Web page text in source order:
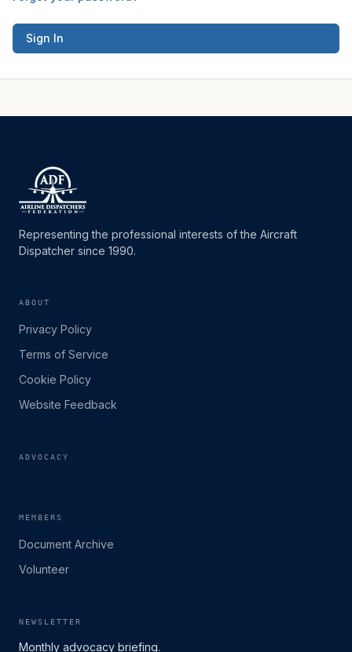
Sign In
Representing the professional interests of the Aircraft
Dispatcher since 1990.
ABOUT
Privacy Policy
Terms of Service
Cookie Policy
Website Feedback
ADVOCACY
MEMBERS
Document Archive
Volunteer
NEWSLETTER
Monthly advocacy briefing.